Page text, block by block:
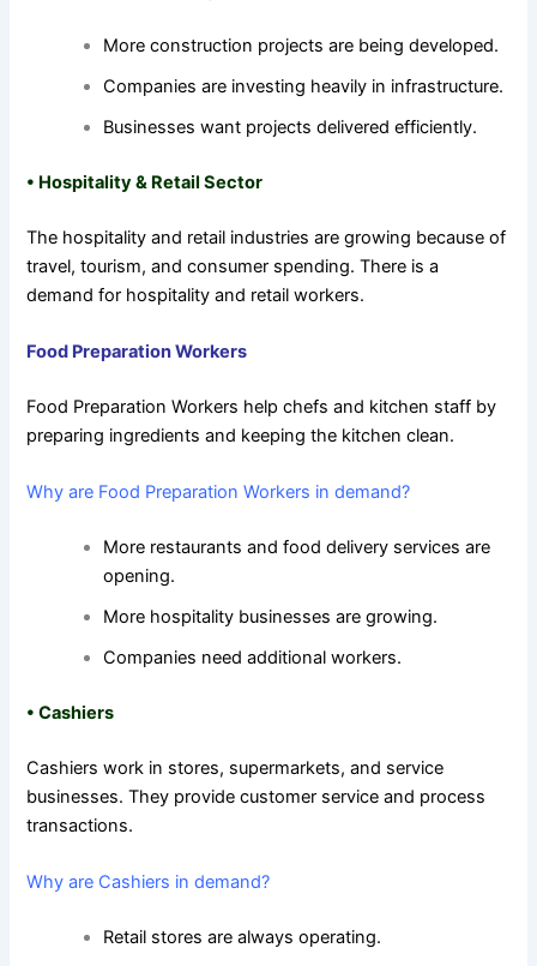
More construction projects are being developed.
Companies are investing heavily in infrastructure.
Businesses want projects delivered efficiently.
• Hospitality & Retail Sector
The hospitality and retail industries are growing because of
travel, tourism, and consumer spending. There is a
demand for hospitality and retail workers.
Food Preparation Workers
Food Preparation Workers help chefs and kitchen staff by
preparing ingredients and keeping the kitchen clean.
Why are Food Preparation Workers in demand?
More restaurants and food delivery services are
opening.
More hospitality businesses are growing.
Companies need additional workers.
•Cashiers
Cashiers work in stores, supermarkets, and service
businesses. They provide customer service and process
transactions.
Why are Cashiers in demand?
Retail stores are always operating.